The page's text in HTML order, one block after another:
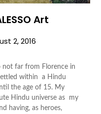
Art
2, 2016
not far from Florence in
within a Hindu
the age of 15. My
Hindu universe as my
having, as heroes,